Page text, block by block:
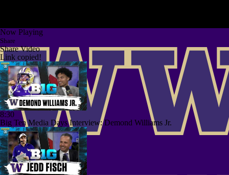
Now Playing
Share
Share Video
Link copied!
8:30
Big Ten Media Days Interview: Demond Williams Jr.